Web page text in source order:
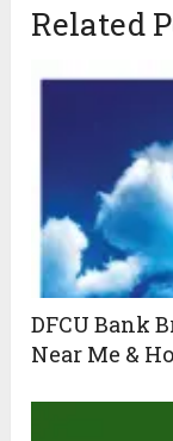
Related
DFCU Bank
Near Me &